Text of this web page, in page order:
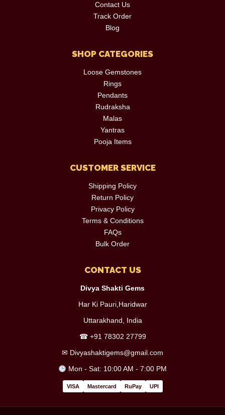
Contact Us
Track Order
Blog
SHOP CATEGORIES
Loose Gemstones
Rings
Pendants
Rudraksha
Malas
Yantras
Pooja Items
CUSTOMER SERVICE
Shipping Policy
Return Policy
Privacy Policy
Terms & Conditions
FAQs
Bulk Order
CONTACT US
Divya Shakti Gems
Har Ki Pauri,Haridwar
Uttarakhand, India
☎ +91 78302 27799
✉ Divyashaktigems@gmail.com
Mon - Sat: 10:00 AM - 7:00 PM
VISA Mastercard RuPay UPI